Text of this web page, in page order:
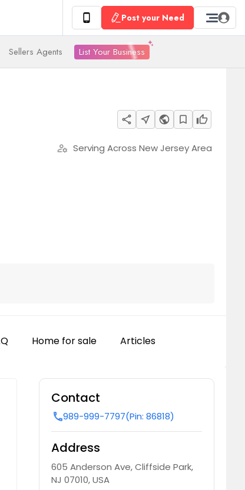
Post your Need
Sellers Agents List Your Business
share near_me public bookmark_border thumb_up
manage_accounts Serving Across New Jersey Area
Home for sale Articles
Contact
call989-999-7797(Pin: 86818)
Address
605 Anderson Ave, Cliffside Park,
NJ 07010, USA